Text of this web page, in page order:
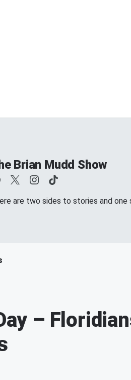
Brian Mudd Show
are two sides to stories and
–